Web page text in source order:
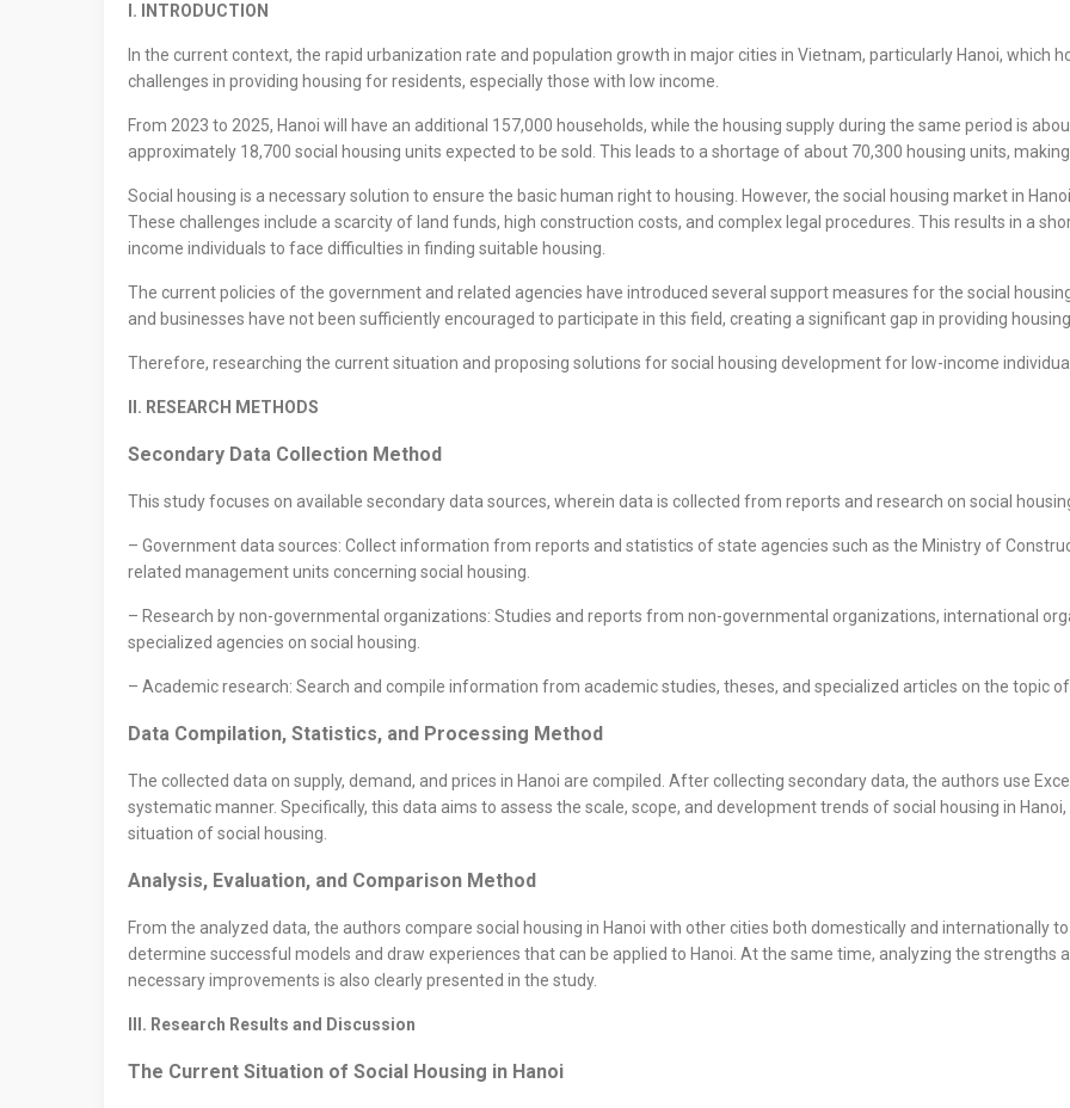
I. INTRODUCTION
In the current context, the rapid urbanization rate and population growth in major cities in Vietnam, particularly Hanoi, which
challenges in providing housing for residents, especially those with low income.
From 2023 to 2025, Hanoi will have an additional 157,000 households, while the housing supply during the same period is
approximately 18,700 social housing units expected to be sold. This leads to a shortage of about 70,300 housing units,
Social housing is a necessary solution to ensure the basic human right to housing. However, the social housing market in
These challenges include a scarcity of land funds, high construction costs, and complex legal procedures. This results in a
income individuals to face difficulties in finding suitable housing.
The current policies of the government and related agencies have introduced several support measures for the social
and businesses have not been sufficiently encouraged to participate in this field, creating a significant gap in providing
Therefore, researching the current situation and proposing solutions for social housing development for low-income
II. RESEARCH METHODS
Secondary Data Collection Method
This study focuses on available secondary data sources, wherein data is collected from reports and research on social
– Government data sources: Collect information from reports and statistics of state agencies such as the Ministry of
related management units concerning social housing.
– Research by non-governmental organizations: Studies and reports from non-governmental organizations, international
specialized agencies on social housing.
– Academic research: Search and compile information from academic studies, theses, and specialized articles on the topic
Data Compilation, Statistics, and Processing Method
The collected data on supply, demand, and prices in Hanoi are compiled. After collecting secondary data, the authors use
systematic manner. Specifically, this data aims to assess the scale, scope, and development trends of social housing in
situation of social housing.
Analysis, Evaluation, and Comparison Method
From the analyzed data, the authors compare social housing in Hanoi with other cities both domestically and internationally
determine successful models and draw experiences that can be applied to Hanoi. At the same time, analyzing the strengths
necessary improvements is also clearly presented in the study.
III. Research Results and Discussion
The Current Situation of Social Housing in Hanoi